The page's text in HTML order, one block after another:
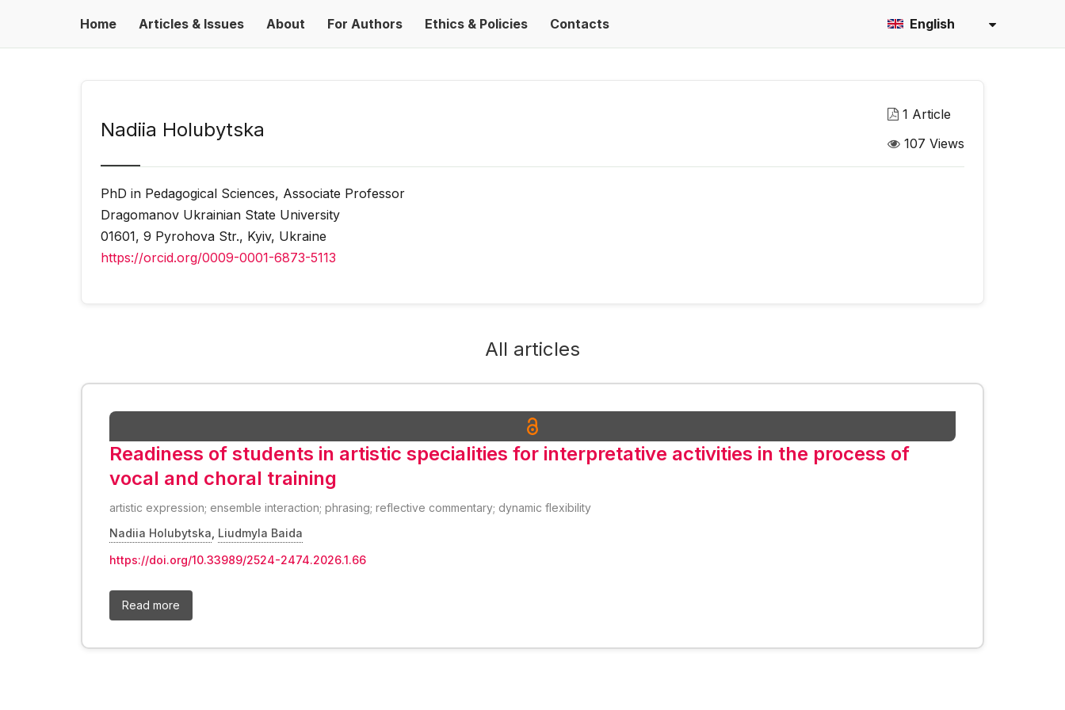
Home Articles & Issues About For Authors Ethics & Policies Contacts English
Nadiia Holubytska
1 Article
107 Views
PhD in Pedagogical Sciences, Associate Professor
Dragomanov Ukrainian State University
01601, 9 Pyrohova Str., Kyiv, Ukraine
https://orcid.org/0009-0001-6873-5113
All articles
Readiness of students in artistic specialities for interpretative activities in the process of
vocal and choral training
artistic expression; ensemble interaction; phrasing; reflective commentary; dynamic flexibility
Nadiia Holubytska Liudmyla Baida
https://doi.org/10.33989/2524-2474.2026.1.66
Read more